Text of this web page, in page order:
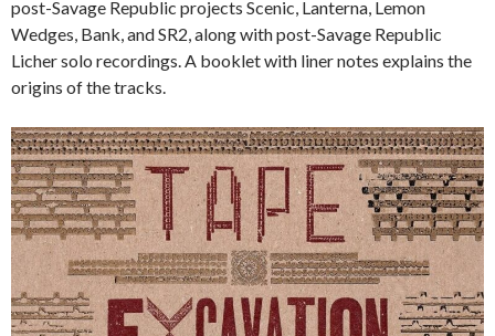
post-Savage Republic projects Scenic, Lanterna, Lemon
Wedges, Bank, and SR2, along with post-Savage Republic
Licher solo recordings. A booklet with liner notes explains the
origins of the tracks.